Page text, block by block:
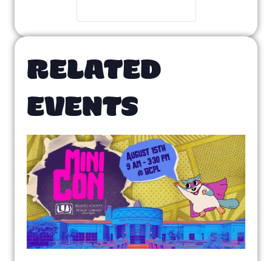
RELATED
EVENTS